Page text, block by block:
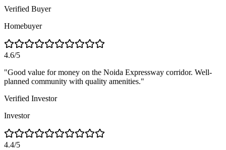
Verified Buyer
Homebuyer
4.6/5
"Good value for money on the Noida Expressway corridor. Well-
planned community with quality amenities."
Verified Investor
Investor
4.4/5